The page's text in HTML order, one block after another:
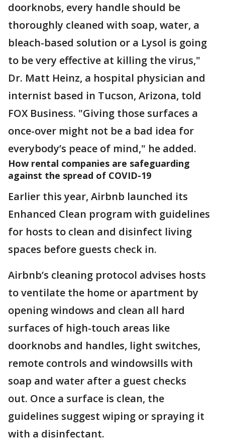
doorknobs, every handle should be
thoroughly cleaned with soap, water, a
bleach-based solution or a Lysol is going
to be very effective at killing the virus,"
Dr. Matt Heinz, a hospital physician and
internist based in Tucson, Arizona, told
FOX Business. "Giving those surfaces a
once-over might not be a bad idea for
everybody’s peace of mind," he added.
How rental companies are safeguarding
against the spread of COVID-19
Earlier this year, Airbnb launched its
Enhanced Clean program with guidelines
for hosts to clean and disinfect living
spaces before guests check in.
Airbnb’s cleaning protocol advises hosts
to ventilate the home or apartment by
opening windows and clean all hard
surfaces of high-touch areas like
doorknobs and handles, light switches,
remote controls and windowsills with
soap and water after a guest checks
out. Once a surface is clean, the
guidelines suggest wiping or spraying it
with a disinfectant.